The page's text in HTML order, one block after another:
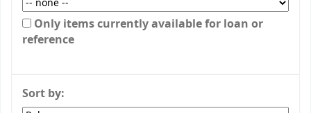
Only items currently available for loan or
reference
Sort by: